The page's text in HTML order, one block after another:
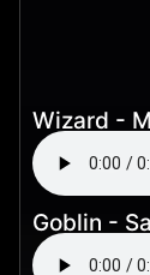
Wizard -
Goblin -